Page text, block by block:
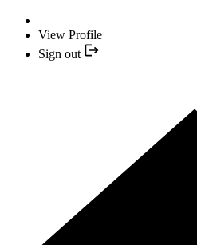
View Profile
Sign out